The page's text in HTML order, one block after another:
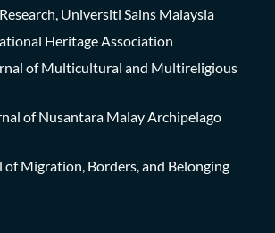
Universiti Sains Malaysia
Heritage Association
of Multicultural and Multireligious
of Nusantara Malay Archipelago
of Migration, Borders, and Belonging